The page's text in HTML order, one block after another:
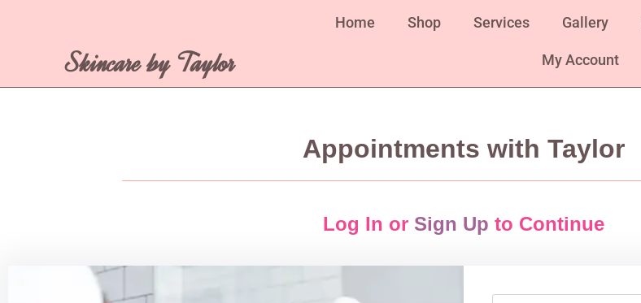
Skincare by Taylor
Home Shop Services Gallery
My Account
Appointments with Taylor
Log In orSign Upto Continue